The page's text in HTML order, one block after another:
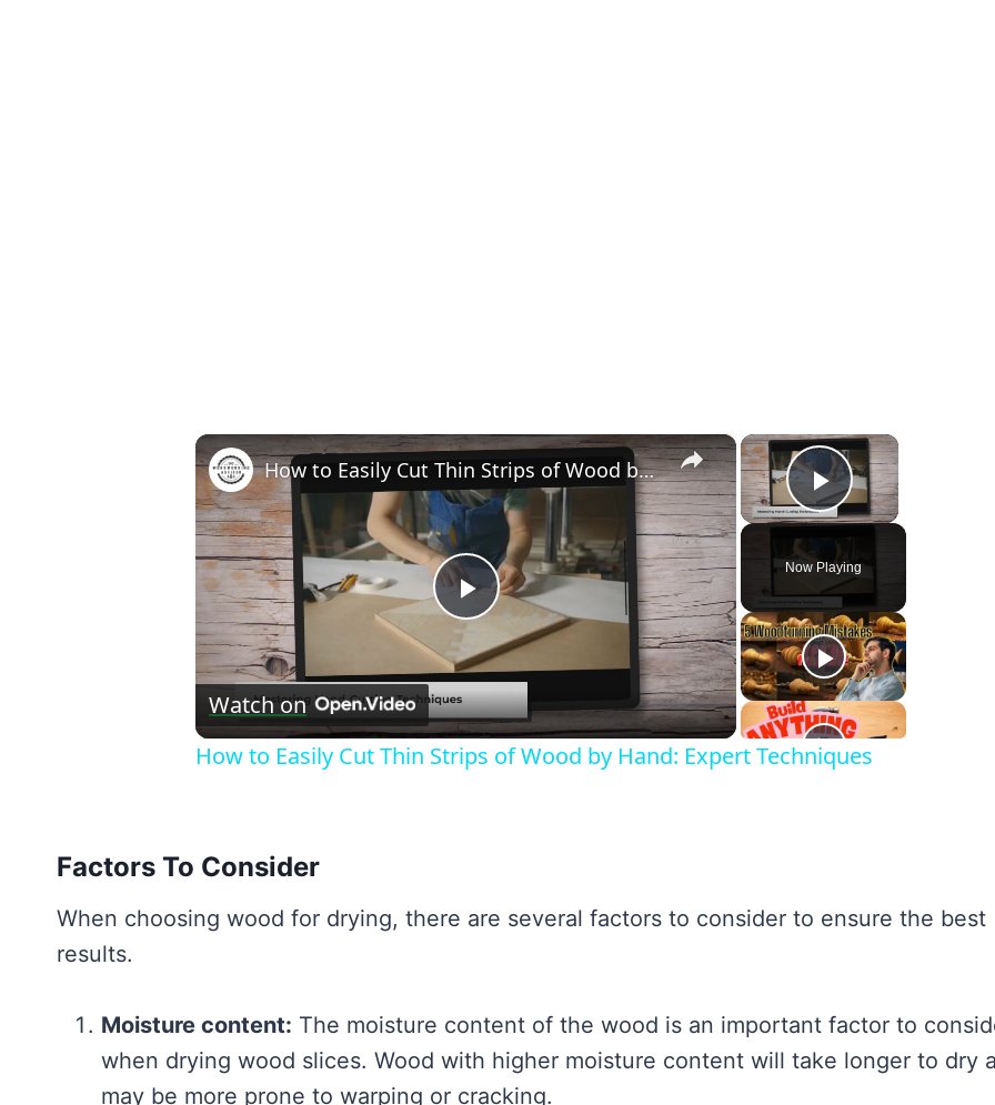
×
Play Video
Now Playing
×
Play
Video
How to Easily Cut Thin Strips of Wood by Hand: Expert Techniques
Watch on
How to Easily Cut Thin Strips of Wood by Hand: Expert Techniques
Factors To Consider
When choosing wood for drying, there are several factors to consider to ensure the best
results.
Moisture content: The moisture content of the wood is an important factor to
when drying wood slices. Wood with higher moisture content will take longer to dry
may be more prone to warping or cracking.